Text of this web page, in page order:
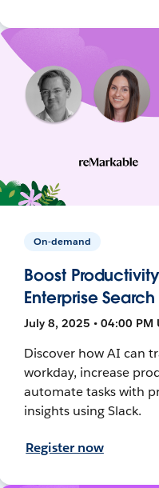
On-demand
Boost
Enterprise
July 8, 2025 • 04:00 PM
Discover how AI can
workday, increase
automate tasks with
insights using Slack.
Register now